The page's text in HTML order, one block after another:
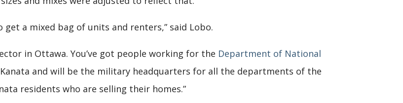
get a mixed bag of units and renters,” said Lobo.
in Ottawa. You’ve got people working for the Department of National
and will be the military headquarters for all the departments of the
residents who are selling their homes.”